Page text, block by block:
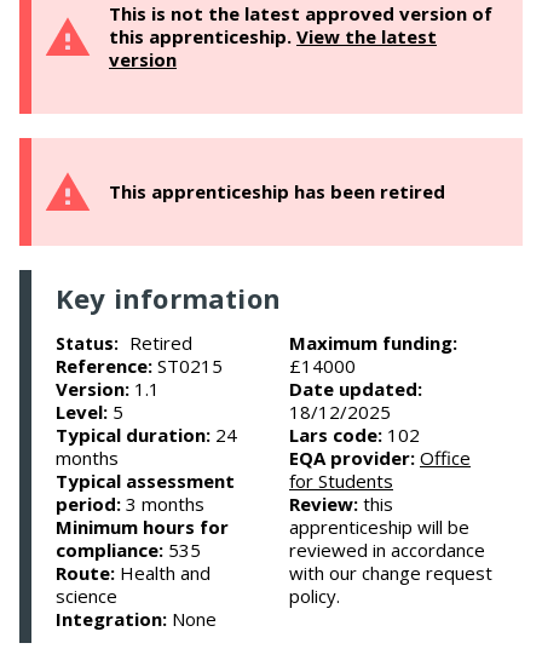
This is not the latest approved version of
this apprenticeship. View the latest
version
This apprenticeship has been retired
Key information
Status: Retired
Reference: ST0215
Version: 1.1
Level: 5
Typical duration: 24
months
Typical assessment
period: 3 months
Minimum hours for
compliance: 535
Route: Health and
science
Integration: None
Maximum funding:
£14000
Date updated:
18/12/2025
Lars code: 102
EQA provider: Office
for Students
Review: this
apprenticeship will be
reviewed in accordance
with our change request
policy.